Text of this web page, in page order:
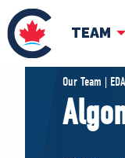
TEAM
Pierre
Our Team |